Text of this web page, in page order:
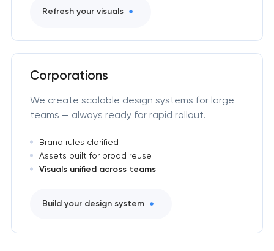
Refresh your visuals
Corporations
We create scalable design systems for large
teams — always ready for rapid rollout.
Brand rules clarified
Assets built for broad reuse
Visuals unified across teams
Build your design system